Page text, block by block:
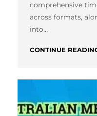
comprehensive
across formats,
into…
CONTINUE